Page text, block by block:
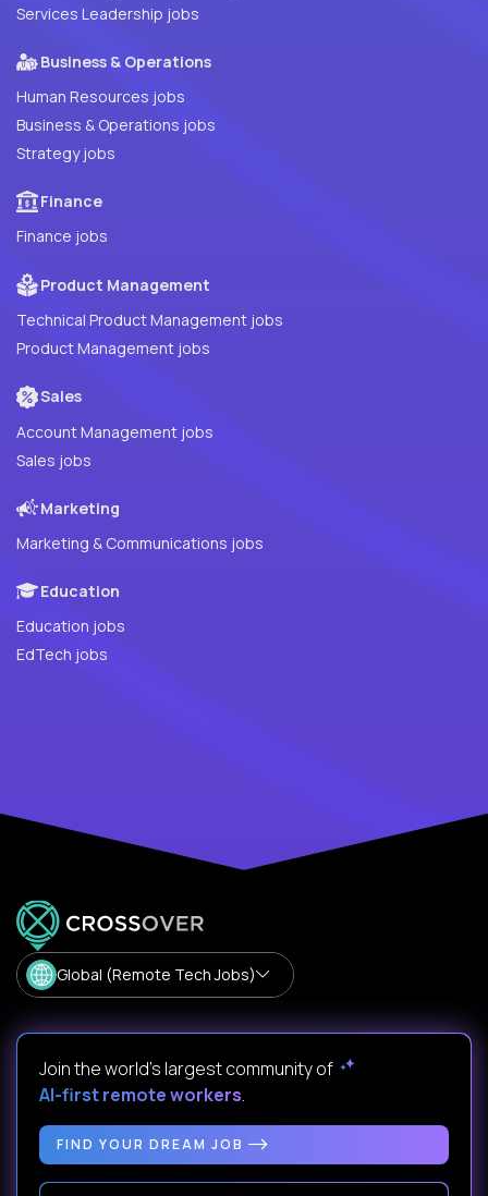
Services Leadership jobs
Business & Operations
Human Resources jobs
Business & Operations jobs
Strategy jobs
Finance
Finance jobs
Product Management
Technical Product Management jobs
Product Management jobs
Sales
Account Management jobs
Sales jobs
Marketing
Marketing & Communications jobs
Education
Education jobs
EdTech jobs
Global (Remote Tech Jobs)
Join the world's largest community of
AI-first remote workers.
FIND YOUR DREAM JOB